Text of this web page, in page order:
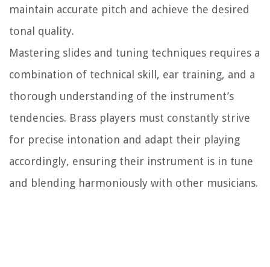
maintain accurate pitch and achieve the desired
tonal quality.
Mastering slides and tuning techniques requires a
combination of technical skill, ear training, and a
thorough understanding of the instrument’s
tendencies. Brass players must constantly strive
for precise intonation and adapt their playing
accordingly, ensuring their instrument is in tune
and blending harmoniously with other musicians.